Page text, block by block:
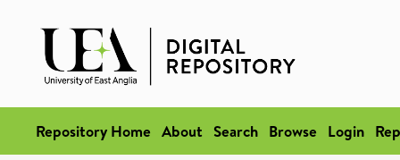
Repository Home About Search Browse Login